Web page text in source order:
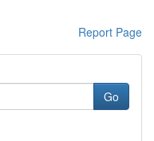
Report Page
Go